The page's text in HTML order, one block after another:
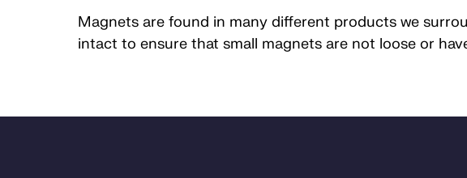
Magnets are found in many different products we
intact to ensure that small magnets are not loose or